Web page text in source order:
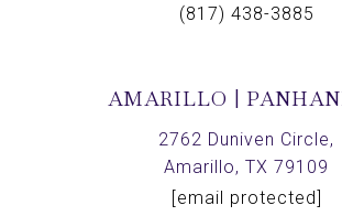
(817) 438-3885
AMARILLO |
2762 Duniven Circle,
Amarillo, TX 79109
[email protected]